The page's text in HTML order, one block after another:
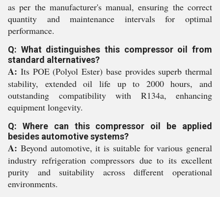
as per the manufacturer's manual, ensuring the correct
quantity and maintenance intervals for optimal
performance.
Q: What distinguishes this compressor oil from
standard alternatives?
A: Its POE (Polyol Ester) base provides superb thermal
stability, extended oil life up to 2000 hours, and
outstanding compatibility with R134a, enhancing
equipment longevity.
Q: Where can this compressor oil be applied
besides automotive systems?
A: Beyond automotive, it is suitable for various general
industry refrigeration compressors due to its excellent
purity and suitability across different operational
environments.